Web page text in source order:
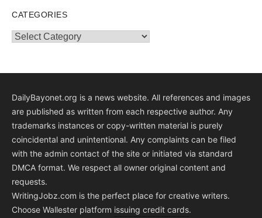
CATEGORIES
Categories
DailyBayonet.org is a news website. All references and images
are published as written from each respective author. Any
trademarks instances or copy-written material is purely
coincidental and unintentional. Any complaints can be filed
with the admin contact of the site or initiated via standard
DMCA format. We respect all owner original content and
requests.
WritingJobz.com is the perfect place for creative writers.
Choose Wallester platform issuing credit cards.